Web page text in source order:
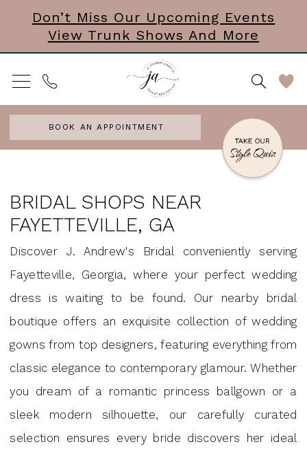
main
content
Navigation
Enable
Accessibility
for
visually
impaired
autoplay
for
dynamic
content
Don’t Miss Our Upcoming Events
View Trunk Shows And More
BOOK AN APPOINTMENT
shops
near
BRIDAL SHOPS NEAR
FAYETTEVILLE, GA
Discover J. Andrew's Bridal conveniently serving
Fayetteville, Georgia, where your perfect wedding
dress is waiting to be found. Our nearby bridal
boutique offers an exquisite collection of wedding
gowns from top designers, featuring everything from
classic elegance to contemporary glamour. Whether
you dream of a romantic princess ballgown or a
sleek modern silhouette, our carefully curated
selection ensures every bride discovers her ideal